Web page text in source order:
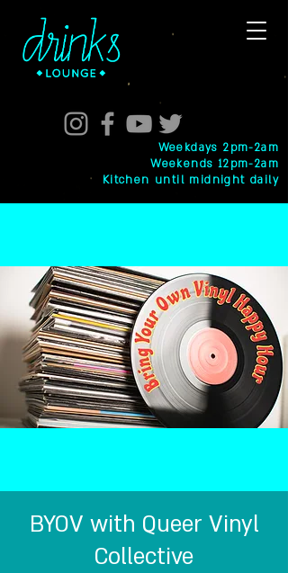
Weekdays 2pm-2am
Weekends 12pm-2am
Kitchen until midnight daily
BYOV with Queer Vinyl
Collective